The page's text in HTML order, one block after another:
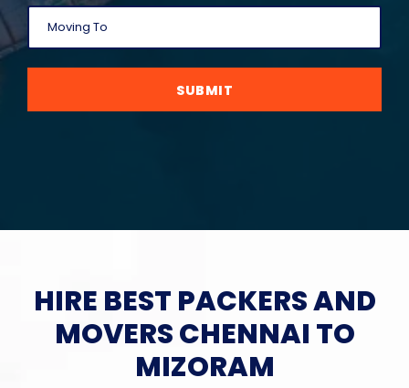
SUBMIT
HIRE BEST PACKERS AND
MOVERS CHENNAI TO
MIZORAM